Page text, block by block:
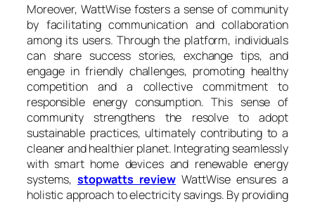
Moreover, WattWise fosters a sense of community
by facilitating communication and collaboration
among its users. Through the platform, individuals
can share success stories, exchange tips, and
engage in friendly challenges, promoting healthy
competition and a collective commitment to
responsible energy consumption. This sense of
community strengthens the resolve to adopt
sustainable practices, ultimately contributing to a
cleaner and healthier planet. Integrating seamlessly
with smart home devices and renewable energy
systems, stopwatts review WattWise ensures a
holistic approach to electricity savings. By providing